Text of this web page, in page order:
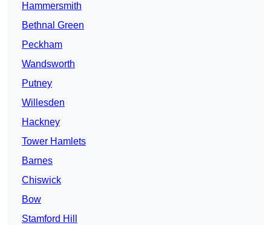
Hammersmith
Bethnal Green
Peckham
Wandsworth
Putney
Willesden
Hackney
Tower Hamlets
Barnes
Chiswick
Bow
Stamford Hill